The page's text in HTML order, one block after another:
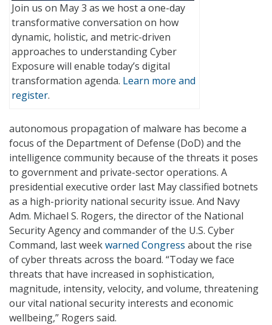
Join us on May 3 as we host a one-day
transformative conversation on how
dynamic, holistic, and metric-driven
approaches to understanding Cyber
Exposure will enable today’s digital
transformation agenda. Learn more and
register.
autonomous propagation of malware has become a
focus of the Department of Defense (DoD) and the
intelligence community because of the threats it poses
to government and private-sector operations. A
presidential executive order last May classified botnets
as a high-priority national security issue. And Navy
Adm. Michael S. Rogers, the director of the National
Security Agency and commander of the U.S. Cyber
Command, last weekwarned Congress about the rise
of cyber threats across the board. “Today we face
threats that have increased in sophistication,
magnitude, intensity, velocity, and volume, threatening
our vital national security interests and economic
wellbeing,” Rogers said.